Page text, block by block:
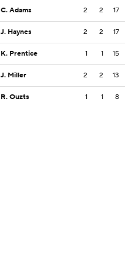
C. Adams 2 2 17
J. Haynes 2 2 17
K. Prentice 1 1 15
J. Miller 2 2 13
R. Ouzts 1 1 8